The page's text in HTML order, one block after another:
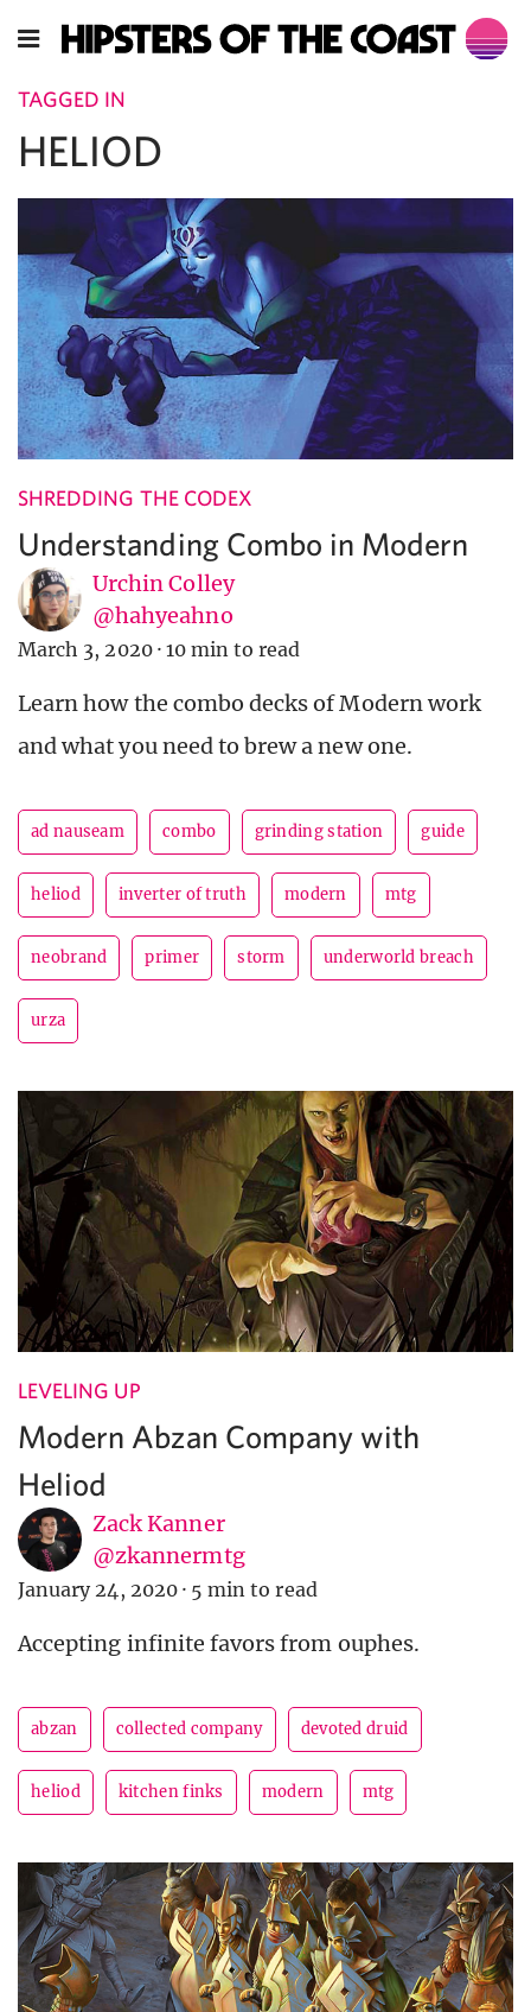
TAGGED IN
HELIOD
SHREDDING THE CODEX
Understanding Combo in Modern
Urchin Colley
@hahyeahno
March 3, 2020 · 10 min to read
Learn how the combo decks of Modern work
and what you need to brew a new one.
ad nauseam combo grinding station guide
heliod inverter of truth modern mtg
neobrand primer storm underworld breach
urza
LEVELING UP
Modern Abzan Company with
Heliod
Zack Kanner
@zkannermtg
January 24, 2020 · 5 min to read
Accepting infinite favors from ouphes.
abzan collected company devoted druid
heliod kitchen finks modern mtg